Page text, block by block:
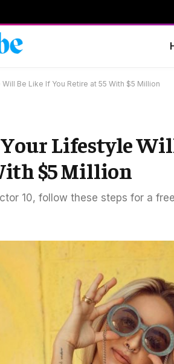
Be Like If You Retire at 55 With $5 Million
Lifestyle
$5 Million
10, follow these steps for a